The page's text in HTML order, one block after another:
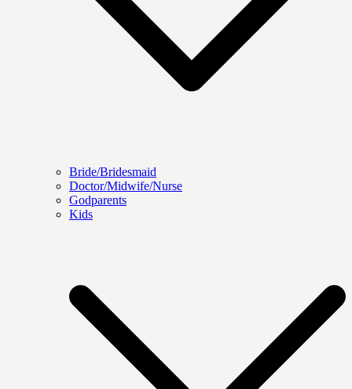
Bride/Bridesmaid
Doctor/Midwife/Nurse
Godparents
Kids